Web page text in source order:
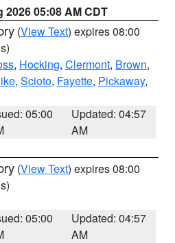
2026 05:08 AM CDT
(View Text) expires 08:00
, Hocking, Clermont, Brown,
, Scioto, Fayette, Pickaway,
05:00
Updated: 04:57
AM
(View Text) expires 08:00
05:00
Updated: 04:57
AM